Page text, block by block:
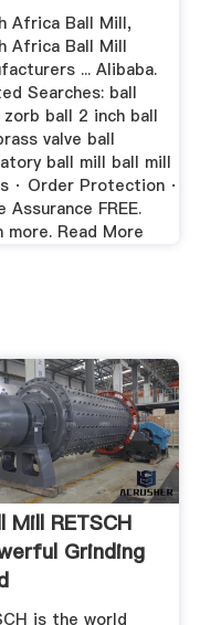
Africa Ball Mill,
Africa Ball Mill
... Alibaba.
Searches: ball
zorb ball 2 inch ball
valve ball
ball mill ball mill
· Order Protection ·
Assurance FREE.
more. Read More
Mill RETSCH
Grinding
is the world